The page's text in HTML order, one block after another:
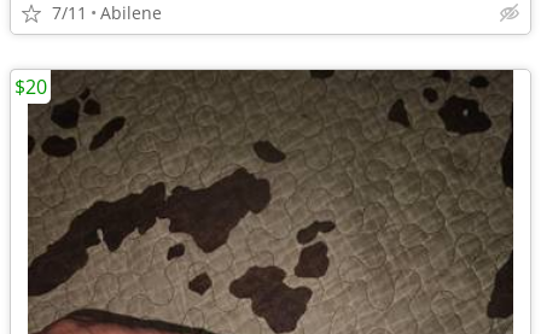
7/11 Abilene
$20